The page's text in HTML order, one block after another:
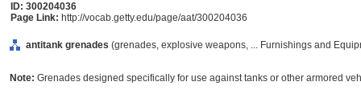
ID: 300204036
Page Link: http://vocab.getty.edu/page/aat/300204036
antitank grenades (grenades, explosive weapons, ... Furnishings and
Note: Grenades designed specifically for use against tanks or other armored